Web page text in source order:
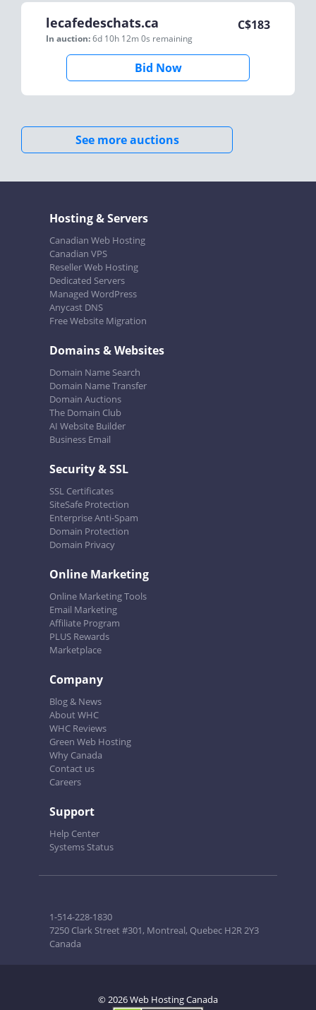
lecafedeschats.ca
In auction:6d 10h 12m 0s remaining
C$183
Bid Now
See more auctions
Hosting & Servers
Canadian Web Hosting
Canadian VPS
Reseller Web Hosting
Dedicated Servers
Managed WordPress
Anycast DNS
Free Website Migration
Domains & Websites
Domain Name Search
Domain Name Transfer
Domain Auctions
The Domain Club
AI Website Builder
Business Email
Security & SSL
SSL Certificates
SiteSafe Protection
Enterprise Anti-Spam
Domain Protection
Domain Privacy
Online Marketing
Online Marketing Tools
Email Marketing
Affiliate Program
PLUS Rewards
Marketplace
Company
Blog & News
About WHC
WHC Reviews
Green Web Hosting
Why Canada
Contact us
Careers
Support
Help Center
Systems Status
1-514-228-1830
7250 Clark Street #301, Montreal, Quebec H2R 2Y3
Canada
© 2026 Web Hosting Canada